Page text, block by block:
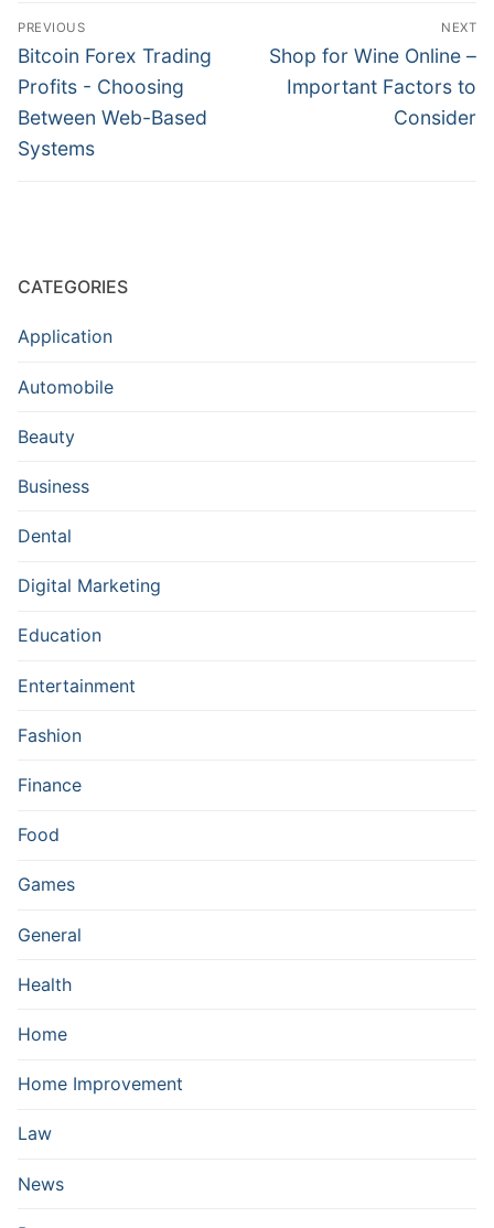
Post
navigation
PREVIOUS
Previous
post:
Bitcoin Forex Trading
Profits - Choosing
Between Web-Based
Systems
NEXT
Next
post:
Shop for Wine Online –
Important Factors to
Consider
CATEGORIES
Application
Automobile
Beauty
Business
Dental
Digital Marketing
Education
Entertainment
Fashion
Finance
Food
Games
General
Health
Home
Home Improvement
Law
News